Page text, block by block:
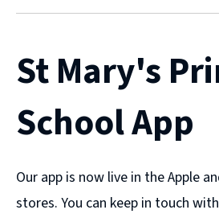
St Mary's
School App
Our app is now live in the Apple
stores. You can keep in touch